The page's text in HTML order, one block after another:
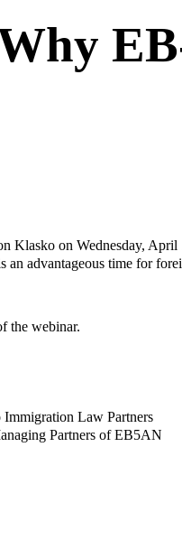
Klasko on Wednesday,
advantageous time for
the webinar.
Law Partners
Partners of EB5AN